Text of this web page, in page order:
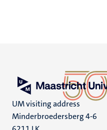
UM visiting address
Minderbroedersberg 4-6